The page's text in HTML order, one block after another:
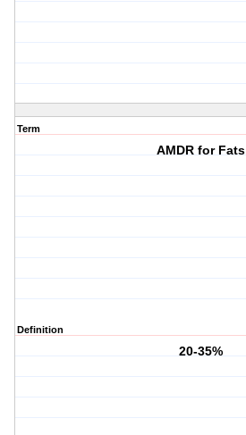
Term
AMDR for Fats
Definition
20-35%